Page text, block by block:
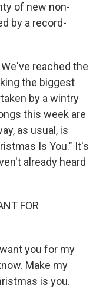
of new non-
by a record-
We've reached the
the biggest
by a wintry
this week are
as usual, is
Is You." It's
already heard
FOR
you for my
Make my
is you.